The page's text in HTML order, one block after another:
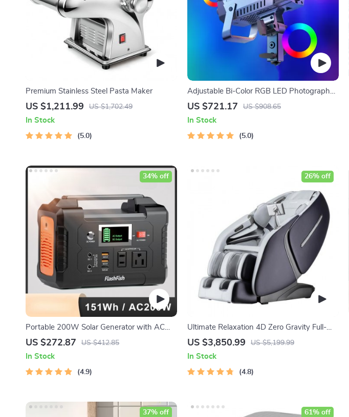
Premium Stainless Steel Pasta Maker
US $1,211.99 US $1,702.49
In Stock
5.0
Adjustable Bi-Color RGB LED Photography
Lighting Kit
US $721.17 US $908.65
In Stock
5.0
Portable 200W Solar Generator with AC
Outlet & USB Ports
US $272.87 US $412.85
34% off
In Stock
4.9
Ultimate Relaxation 4D Zero Gravity Full-
Body Massage Chair with Heat & Bluetooth
US $3,850.99 US $5,199.99
26% off
In Stock
4.8
37% off 61% off